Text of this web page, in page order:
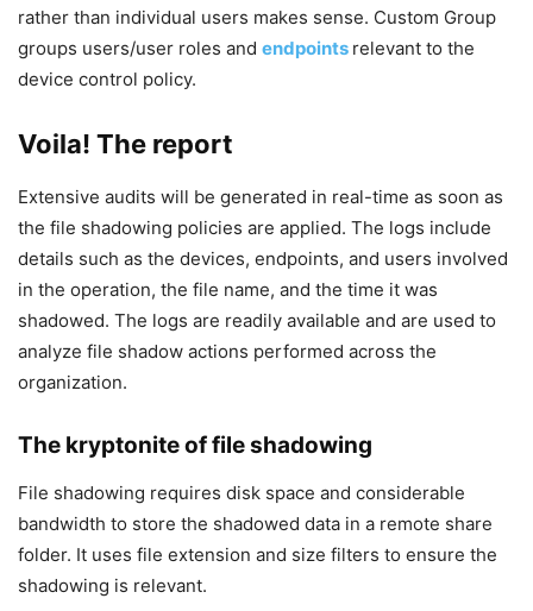
rather than individual users makes sense. Custom Group
groups users/user roles and endpoints relevant to the
device control policy.
Voila! The report
Extensive audits will be generated in real-time as soon as
the file shadowing policies are applied. The logs include
details such as the devices, endpoints, and users involved
in the operation, the file name, and the time it was
shadowed. The logs are readily available and are used to
analyze file shadow actions performed across the
organization.
The kryptonite of file shadowing
File shadowing requires disk space and considerable
bandwidth to store the shadowed data in a remote share
folder. It uses file extension and size filters to ensure the
shadowing is relevant.